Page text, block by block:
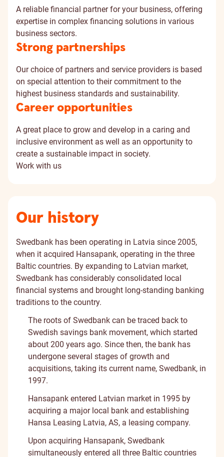
A reliable financial partner for your business, offering
expertise in complex financing solutions in various
business sectors.
Strong partnerships
Our choice of partners and service providers is based
on special attention to their commitment to the
highest business standards and sustainability.
Career opportunities
A great place to grow and develop in a caring and
inclusive environment as well as an opportunity to
create a sustainable impact in society.
Work with us
Our history
Swedbank has been operating in Latvia since 2005,
when it acquired Hansapank, operating in the three
Baltic countries. By expanding to Latvian market,
Swedbank has considerably consolidated local
financial systems and brought long-standing banking
traditions to the country.
The roots of Swedbank can be traced back to
Swedish savings bank movement, which started
about 200 years ago. Since then, the bank has
undergone several stages of growth and
acquisitions, taking its current name, Swedbank, in
1997.
Hansapank entered Latvian market in 1995 by
acquiring a major local bank and establishing
Hansa Leasing Latvia, AS, a leasing company.
Upon acquiring Hansapank, Swedbank
simultaneously entered all three Baltic countries